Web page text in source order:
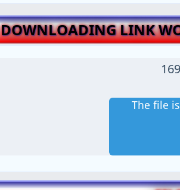
DOWNLOADING LINK
The file